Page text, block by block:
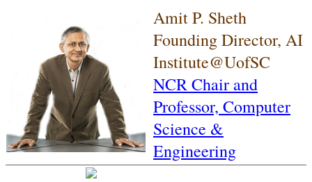
Amit P. Sheth
Founding Director, AI
Institute@UofSC
NCR Chair and
Professor, Computer
Science &
Engineering